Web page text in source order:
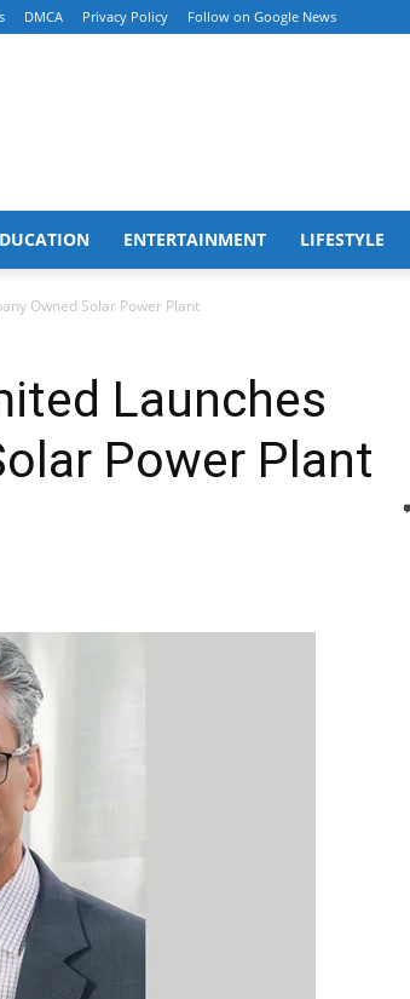
DMCA Privacy Policy Follow on Google News
ENTERTAINMENT LIFESTYLE
Owned Solar Power Plant
Launches
Power Plant